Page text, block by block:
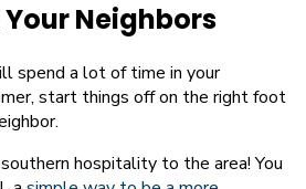
Neighbors
spend a lot of time in your
start things off on the right foot
hospitality to the area! You